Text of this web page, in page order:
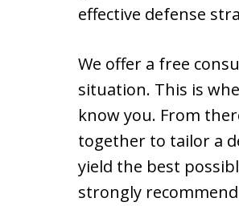
effective defense
We offer a free
situation. This is
know you. From
together to tailor a
yield the best
strongly recommend